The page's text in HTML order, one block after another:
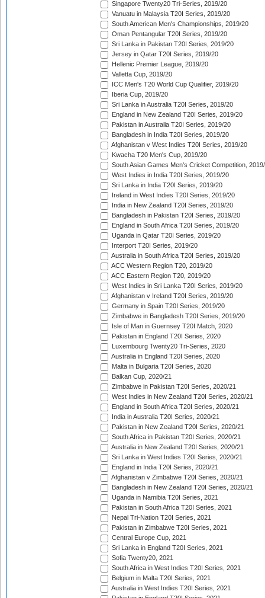
Singapore Twenty20 Tri-Series, 2019/20
Vanuatu in Malaysia T20I Series, 2019/20
South American Men's Championships, 2019/20
Oman Pentangular T20I Series, 2019/20
Sri Lanka in Pakistan T20I Series, 2019/20
Jersey in Qatar T20I Series, 2019/20
Hellenic Premier League, 2019/20
Valletta Cup, 2019/20
ICC Men's T20 World Cup Qualifier, 2019/20
Iberia Cup, 2019/20
Sri Lanka in Australia T20I Series, 2019/20
England in New Zealand T20I Series, 2019/20
Pakistan in Australia T20I Series, 2019/20
Bangladesh in India T20I Series, 2019/20
Afghanistan v West Indies T20I Series, 2019/20
Kwacha T20 Men's Cup, 2019/20
South Asian Games Men's Cricket Competition,
West Indies in India T20I Series, 2019/20
Sri Lanka in India T20I Series, 2019/20
Ireland in West Indies T20I Series, 2019/20
India in New Zealand T20I Series, 2019/20
Bangladesh in Pakistan T20I Series, 2019/20
England in South Africa T20I Series, 2019/20
Uganda in Qatar T20I Series, 2019/20
Interport T20I Series, 2019/20
Australia in South Africa T20I Series, 2019/20
ACC Western Region T20, 2019/20
ACC Eastern Region T20, 2019/20
West Indies in Sri Lanka T20I Series, 2019/20
Afghanistan v Ireland T20I Series, 2019/20
Germany in Spain T20I Series, 2019/20
Zimbabwe in Bangladesh T20I Series, 2019/20
Isle of Man in Guernsey T20I Match, 2020
Pakistan in England T20I Series, 2020
Luxembourg Twenty20 Tri-Series, 2020
Australia in England T20I Series, 2020
Malta in Bulgaria T20I Series, 2020
Balkan Cup, 2020/21
Zimbabwe in Pakistan T20I Series, 2020/21
West Indies in New Zealand T20I Series, 2020/21
England in South Africa T20I Series, 2020/21
India in Australia T20I Series, 2020/21
Pakistan in New Zealand T20I Series, 2020/21
South Africa in Pakistan T20I Series, 2020/21
Australia in New Zealand T20I Series, 2020/21
Sri Lanka in West Indies T20I Series, 2020/21
England in India T20I Series, 2020/21
Afghanistan v Zimbabwe T20I Series, 2020/21
Bangladesh in New Zealand T20I Series, 2020/21
Uganda in Namibia T20I Series, 2021
Pakistan in South Africa T20I Series, 2021
Nepal Tri-Nation T20I Series, 2021
Pakistan in Zimbabwe T20I Series, 2021
Central Europe Cup, 2021
Sri Lanka in England T20I Series, 2021
Sofia Twenty20, 2021
South Africa in West Indies T20I Series, 2021
Belgium in Malta T20I Series, 2021
Australia in West Indies T20I Series, 2021